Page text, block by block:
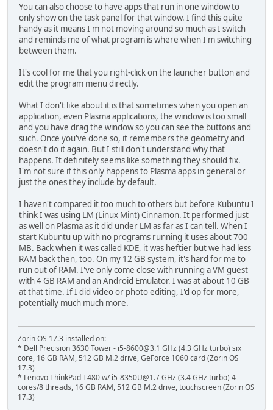
You can also choose to have apps that run in one window to
only show on the task panel for that window. I find this quite
handy as it means I'm not moving around so much as I switch
and reminds me of what program is where when I'm switching
between them.
It's cool for me that you right-click on the launcher button and
edit the program menu directly.
What I don't like about it is that sometimes when you open an
application, even Plasma applications, the window is too small
and you have drag the window so you can see the buttons and
such. Once you've done so, it remembers the geometry and
doesn't do it again. But I still don't understand why that
happens. It definitely seems like something they should fix.
I'm not sure if this only happens to Plasma apps in general or
just the ones they include by default.
I haven't compared it too much to others but before Kubuntu I
think I was using LM (Linux Mint) Cinnamon. It performed just
as well on Plasma as it did under LM as far as I can tell. When I
start Kubuntu up with no programs running it uses about 700
MB. Back when it was called KDE, it was heftier but we had less
RAM back then, too. On my 12 GB system, it's hard for me to
run out of RAM. I've only come close with running a VM guest
with 4 GB RAM and an Android Emulator. I was at about 10 GB
at that time. If I did video or photo editing, I'd op for more,
potentially much much more.
Zorin OS 17.3 installed on:
* Dell Precision 3630 Tower - i5-8600@3.1 GHz (4.3 GHz turbo) six
core, 16 GB RAM, 512 GB M.2 drive, GeForce 1060 card (Zorin OS
17.3)
* Lenovo ThinkPad T480 w/ i5-8350U@1.7 GHz (3.4 GHz turbo) 4
cores/8 threads, 16 GB RAM, 512 GB M.2 drive, touchscreen (Zorin OS
17.3)